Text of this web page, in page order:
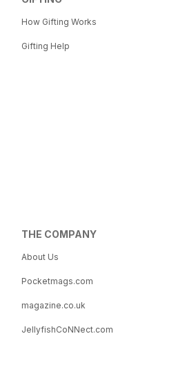
How Gifting Works
Gifting Help
THE COMPANY
About Us
Pocketmags.com
magazine.co.uk
JellyfishCoNNect.com